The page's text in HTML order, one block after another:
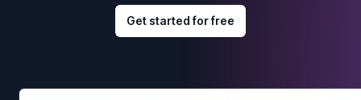
Get started for free